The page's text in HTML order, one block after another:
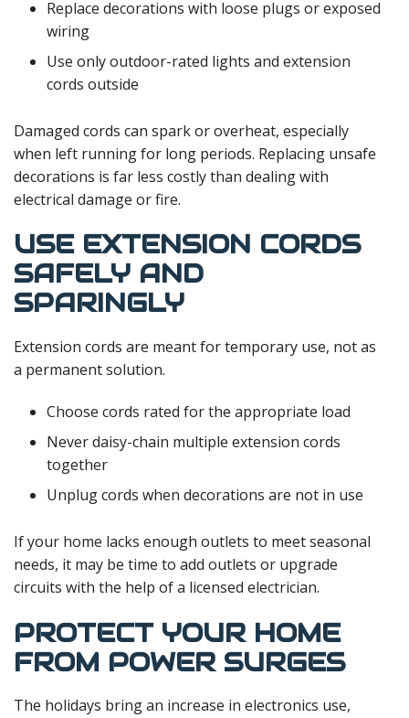
Replace decorations with loose plugs or exposed
wiring
Use only outdoor-rated lights and extension
cords outside
Damaged cords can spark or overheat, especially
when left running for long periods. Replacing unsafe
decorations is far less costly than dealing with
electrical damage or fire.
USE EXTENSION CORDS
SAFELY AND
SPARINGLY
Extension cords are meant for temporary use, not as
a permanent solution.
Choose cords rated for the appropriate load
Never daisy-chain multiple extension cords
together
Unplug cords when decorations are not in use
If your home lacks enough outlets to meet seasonal
needs, it may be time to add outlets or upgrade
circuits with the help of a licensed electrician.
PROTECT YOUR HOME
FROM POWER SURGES
The holidays bring an increase in electronics use,